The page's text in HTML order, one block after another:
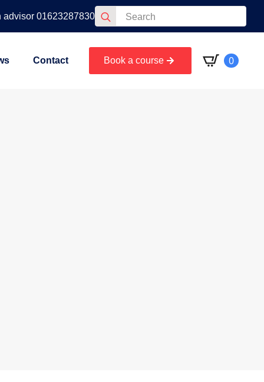
advisor 01623287830 Search
for:
Contact Book a course 0